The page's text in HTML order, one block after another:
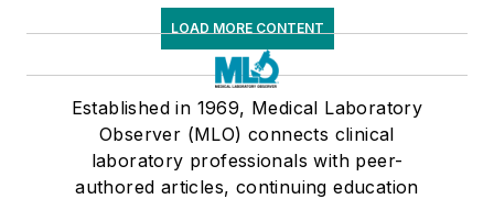
LOAD MORE CONTENT
Established in 1969, Medical Laboratory
Observer (MLO) connects clinical
laboratory professionals with peer-
authored articles, continuing education